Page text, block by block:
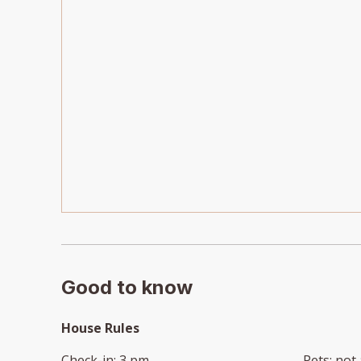
Good to know
House Rules